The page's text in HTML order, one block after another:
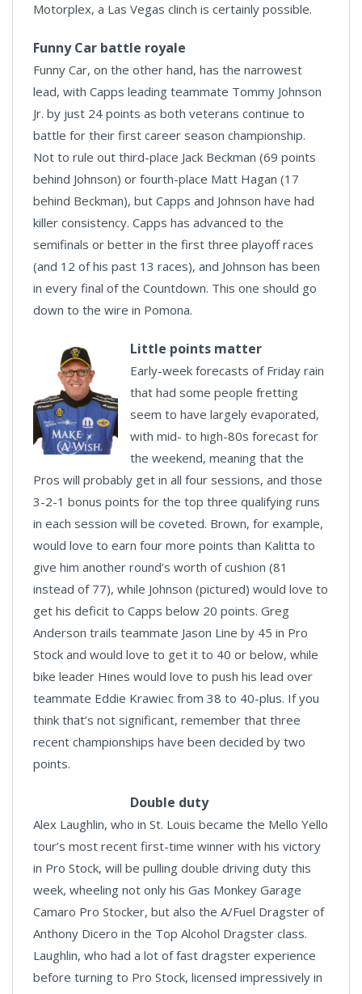
Motorplex, a Las Vegas clinch is certainly possible.
Funny Car battle royale
Funny Car, on the other hand, has the narrowest
lead, with Capps leading teammate Tommy Johnson
Jr. by just 24 points as both veterans continue to
battle for their first career season championship.
Not to rule out third-place Jack Beckman (69 points
behind Johnson) or fourth-place Matt Hagan (17
behind Beckman), but Capps and Johnson have had
killer consistency. Capps has advanced to the
semifinals or better in the first three playoff races
(and 12 of his past 13 races), and Johnson has been
in every final of the Countdown. This one should go
down to the wire in Pomona.
Little points matter
Early-week forecasts of Friday rain
that had some people fretting
seem to have largely evaporated,
with mid- to high-80s forecast for
the weekend, meaning that the
Pros will probably get in all four sessions, and those
3-2-1 bonus points for the top three qualifying runs
in each session will be coveted. Brown, for example,
would love to earn four more points than Kalitta to
give him another round’s worth of cushion (81
instead of 77), while Johnson (pictured) would love to
get his deficit to Capps below 20 points. Greg
Anderson trails teammate Jason Line by 45 in Pro
Stock and would love to get it to 40 or below, while
bike leader Hines would love to push his lead over
teammate Eddie Krawiec from 38 to 40-plus. If you
think that’s not significant, remember that three
recent championships have been decided by two
points.
Double duty
Alex Laughlin, who in St. Louis became the Mello Yello
tour’s most recent first-time winner with his victory
in Pro Stock, will be pulling double driving duty this
week, wheeling not only his Gas Monkey Garage
Camaro Pro Stocker, but also the A/Fuel Dragster of
Anthony Dicero in the Top Alcohol Dragster class.
Laughlin, who had a lot of fast dragster experience
before turning to Pro Stock, licensed impressively in